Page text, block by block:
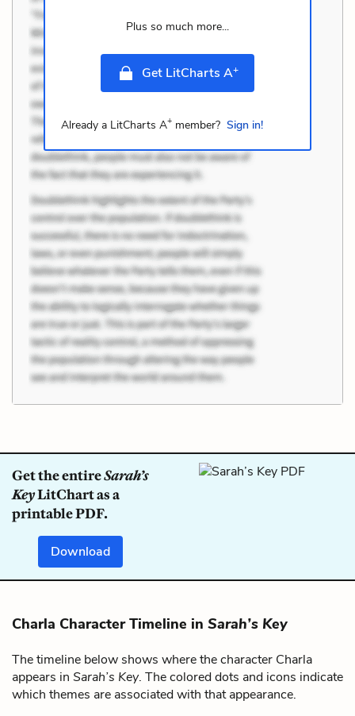
Plus so much more...
Get LitCharts A+
Already a LitCharts A+member? Sign in!
Get the entireSarah’s
KeyLitChart as a
printable PDF.
Download
Charla Character Timeline in Sarah’s Key
The timeline below shows where the character Charla
appears in Sarah’s Key. The colored dots and icons indicate
which themes are associated with that appearance.